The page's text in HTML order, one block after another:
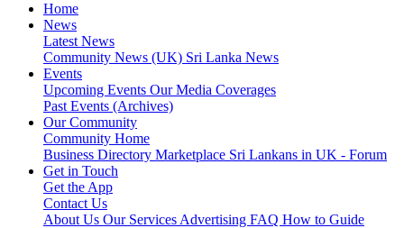
Home
News
Latest News
Community News (UK) Sri Lanka News
Events
Upcoming Events Our Media Coverages
Past Events (Archives)
Our Community
Community Home
Business Directory Marketplace Sri Lankans in UK - Forum
Get in Touch
Get the App
Contact Us
About Us Our Services Advertising FAQ How to Guide